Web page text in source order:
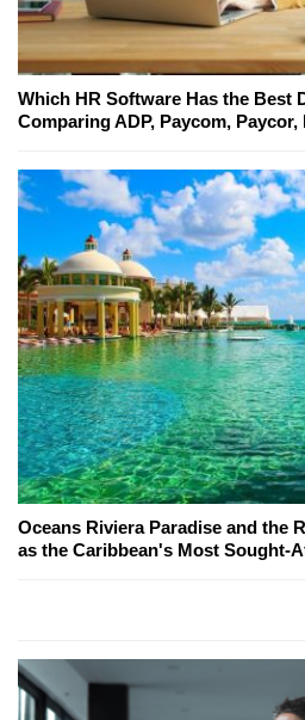
Which HR Software Has the Best
Comparing ADP, Paycom,
Oceans Riviera Paradise and the
as the Caribbean's Most Sought-